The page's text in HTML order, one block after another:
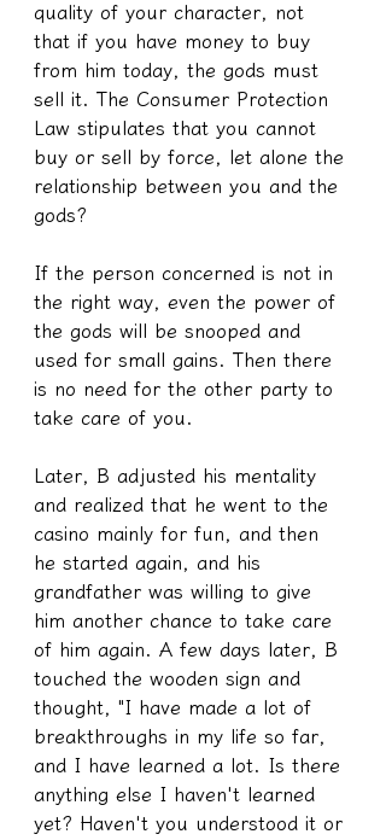
quality of your character, not
that if you have money to buy
from him today, the gods must
sell it. The Consumer Protection
Law stipulates that you cannot
buy or sell by force, let alone the
relationship between you and the
gods?
If the person concerned is not in
the right way, even the power of
the gods will be snooped and
used for small gains. Then there
is no need for the other party to
take care of you.
Later, B adjusted his mentality
and realized that he went to the
casino mainly for fun, and then
he started again, and his
grandfather was willing to give
him another chance to take care
of him again. A few days later, B
touched the wooden sign and
thought, "I have made a lot of
breakthroughs in my life so far,
and I have learned a lot. Is there
anything else I haven't learned
yet? Haven't you understood it or